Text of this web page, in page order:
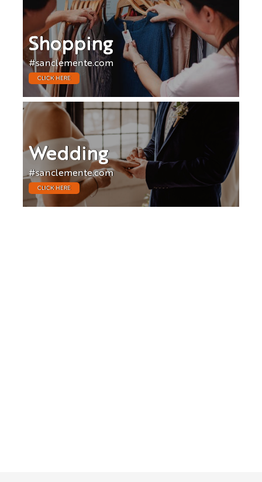
Shopping
#sanclemente.com
CLICK HERE
Wedding
#sanclemente.com
CLICK HERE